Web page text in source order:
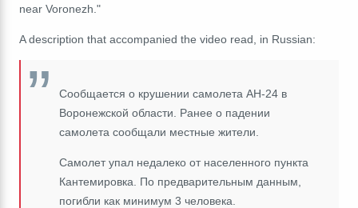
near Voronezh."
A description that accompanied the video read, in Russian:
Сообщается о крушении самолета АН-24 в
Воронежской области. Ранее о падении
самолета сообщали местные жители.
Самолет упал недалеко от населенного пункта
Кантемировка. По предварительным данным,
погибли как минимум 3 человека.